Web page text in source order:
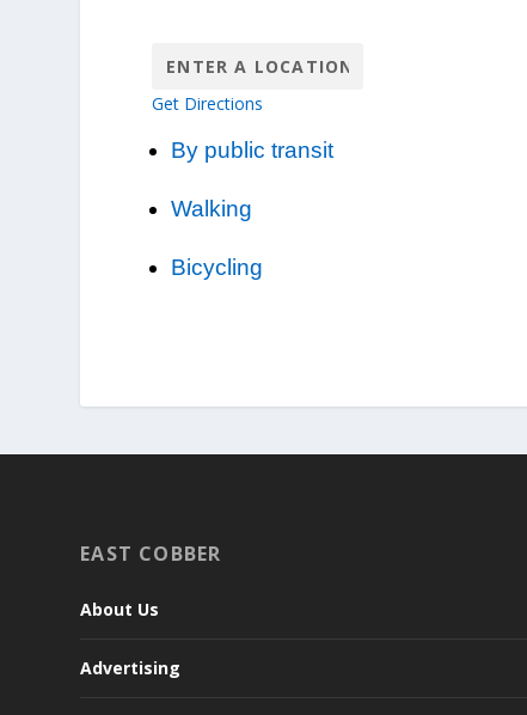
Get Directions
By public transit
Walking
Bicycling
EAST COBBER
About Us
Advertising